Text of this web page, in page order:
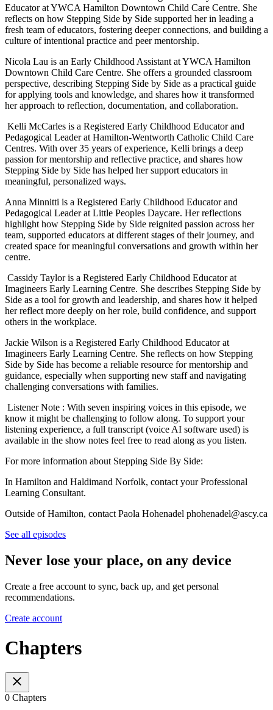
Educator at YWCA Hamilton Downtown Child Care Centre. She
reflects on how Stepping Side by Side supported her in leading a
fresh team of educators, fostering deeper connections, and building a
culture of intentional practice and peer mentorship.
Nicola Lau is an Early Childhood Assistant at YWCA Hamilton
Downtown Child Care Centre. She offers a grounded classroom
perspective, describing Stepping Side by Side as a practical guide
for applying tools and knowledge, and shares how it transformed
her approach to reflection, documentation, and collaboration.
Kelli McCarles is a Registered Early Childhood Educator and
Pedagogical Leader at Hamilton-Wentworth Catholic Child Care
Centres. With over 35 years of experience, Kelli brings a deep
passion for mentorship and reflective practice, and shares how
Stepping Side by Side has helped her support educators in
meaningful, personalized ways.
Anna Minnitti is a Registered Early Childhood Educator and
Pedagogical Leader at Little Peoples Daycare. Her reflections
highlight how Stepping Side by Side reignited passion across her
team, supported educators at different stages of their journey, and
created space for meaningful conversations and growth within her
centre.
Cassidy Taylor is a Registered Early Childhood Educator at
Imagineers Early Learning Centre. She describes Stepping Side by
Side as a tool for growth and leadership, and shares how it helped
her reflect more deeply on her role, build confidence, and support
others in the workplace.
Jackie Wilson is a Registered Early Childhood Educator at
Imagineers Early Learning Centre. She reflects on how Stepping
Side by Side has become a reliable resource for mentorship and
guidance, especially when supporting new staff and navigating
challenging conversations with families.
Listener Note : With seven inspiring voices in this episode, we
know it might be challenging to follow along. To support your
listening experience, a full transcript (voice AI software used) is
available in the show notes feel free to read along as you listen.
For more information about Stepping Side By Side:
In Hamilton and Haldimand Norfolk, contact your Professional
Learning Consultant.
Outside of Hamilton, contact Paola Hohenadel phohenadel@ascy.ca
See all episodes
Never lose your place, on any device
Create a free account to sync, back up, and get personal
recommendations.
Create account
Chapters
0 Chapters